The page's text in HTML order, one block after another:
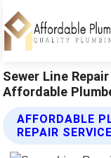
Sewer Line
Affordable
AFFORDABLE
REPAIR